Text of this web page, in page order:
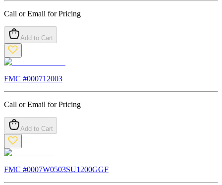
Call or Email for Pricing
Add to Cart
FMC #000712003
Call or Email for Pricing
Add to Cart
FMC #0007W0503SU1200GGF